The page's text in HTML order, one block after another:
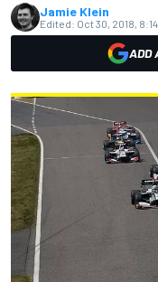
Jamie Klein
Edited: Oct 30, 2018, 8:14
ADD